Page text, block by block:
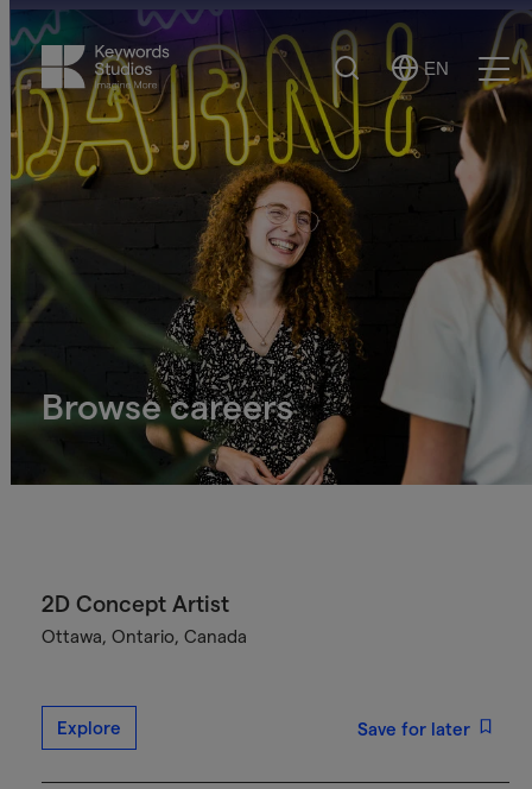
Search
Select
Language
EN
Browse careers
2D Concept Artist
Ottawa, Ontario, Canada
Explore Save for later